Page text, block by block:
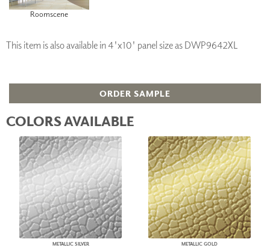
Roomscene
This item is also available in 4'x10' panel size as DWP9642XL
ORDER SAMPLE
COLORS AVAILABLE
METALLIC SILVER METALLIC GOLD